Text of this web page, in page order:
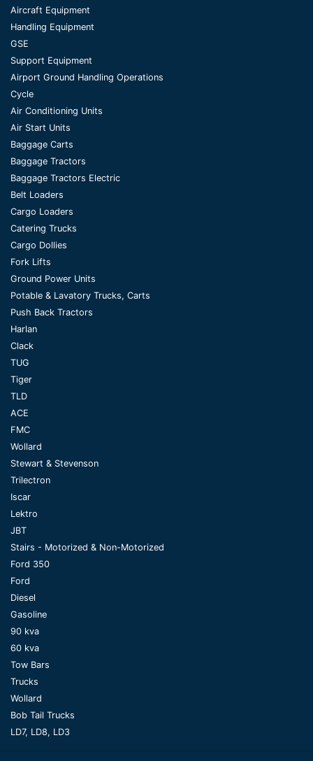
Aircraft Equipment
Handling Equipment
GSE
Support Equipment
Airport Ground Handling Operations
Cycle
Air Conditioning Units
Air Start Units
Baggage Carts
Baggage Tractors
Baggage Tractors Electric
Belt Loaders
Cargo Loaders
Catering Trucks
Cargo Dollies
Fork Lifts
Ground Power Units
Potable & Lavatory Trucks, Carts
Push Back Tractors
Harlan
Clack
TUG
Tiger
TLD
ACE
FMC
Wollard
Stewart & Stevenson
Trilectron
Iscar
Lektro
JBT
Stairs - Motorized & Non-Motorized
Ford 350
Ford
Diesel
Gasoline
90 kva
60 kva
Tow Bars
Trucks
Wollard
Bob Tail Trucks
LD7, LD8, LD3